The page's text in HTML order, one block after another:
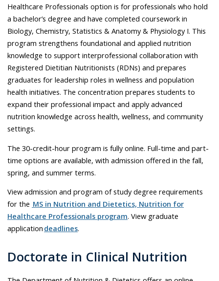
Healthcare Professionals option is for professionals who hold
a bachelor’s degree and have completed coursework in
Biology, Chemistry, Statistics & Anatomy & Physiology I. This
program strengthens foundational and applied nutrition
knowledge to support interprofessional collaboration with
Registered Dietitian Nutritionists (RDNs) and prepares
graduates for leadership roles in wellness and population
health initiatives. The concentration prepares students to
expand their professional impact and apply advanced
nutrition knowledge across health, wellness, and community
settings.
The 30-credit-hour program is fully online. Full-time and part-
time options are available, with admission offered in the fall,
spring, and summer terms.
View admission and program of study degree requirements
for the MS in Nutrition and Dietetics, Nutrition for
Healthcare Professionals program. View graduate
application deadlines.
Doctorate in Clinical Nutrition